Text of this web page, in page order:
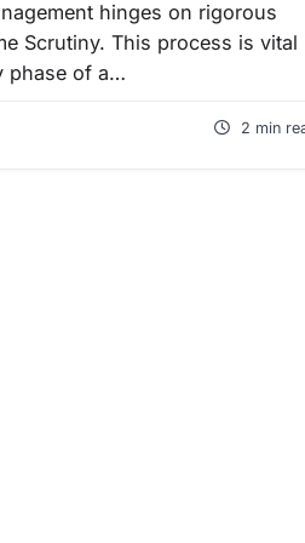
hinges on rigorous
Scrutiny. This process is vital
phase of a…
2 min